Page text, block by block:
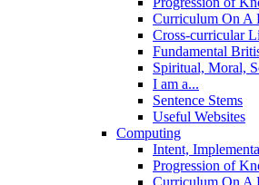
Curriculum On A
Cross-curricular
Fundamental
Spiritual, Moral,
I am a...
Sentence Stems
Useful Websites
Computing
Intent,
Progression of